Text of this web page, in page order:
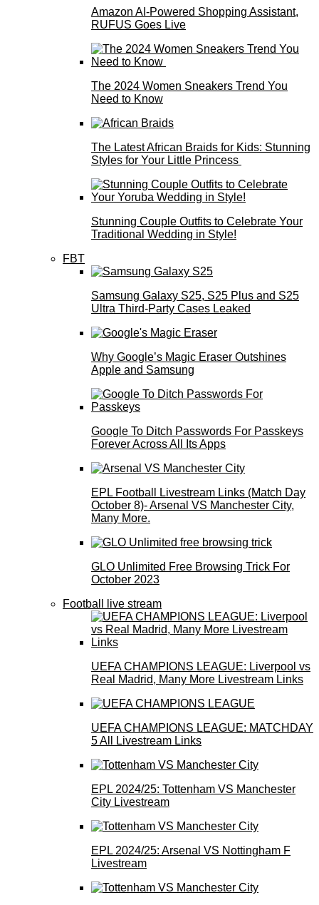
Amazon AI-Powered Shopping Assistant,
RUFUS Goes Live
The 2024 Women Sneakers Trend You
Need to Know
The Latest African Braids for Kids: Stunning
Styles for Your Little Princess
Stunning Couple Outfits to Celebrate Your
Traditional Wedding in Style!
FBT
Samsung Galaxy S25, S25 Plus and S25
Ultra Third-Party Cases Leaked
Why Google’s Magic Eraser Outshines
Apple and Samsung
Google To Ditch Passwords For Passkeys
Forever Across All Its Apps
EPL Football Livestream Links (Match Day
October 8)- Arsenal VS Manchester City,
Many More.
GLO Unlimited Free Browsing Trick For
October 2023
Football live stream
UEFA CHAMPIONS LEAGUE: Liverpool vs
Real Madrid, Many More Livestream Links
UEFA CHAMPIONS LEAGUE: MATCHDAY
5 All Livestream Links
EPL 2024/25: Tottenham VS Manchester
City Livestream
EPL 2024/25: Arsenal VS Nottingham F
Livestream